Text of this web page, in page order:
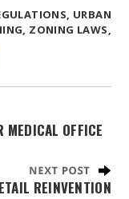
URBAN
ZONING LAWS,
MEDICAL OFFICE
REINVENTION